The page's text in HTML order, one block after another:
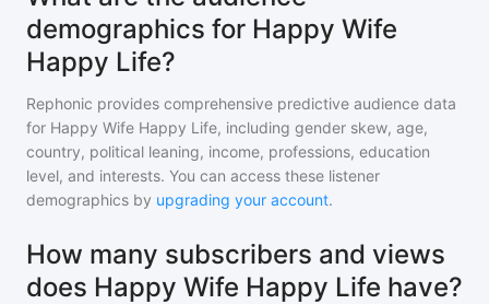
demographics for Happy Wife
Happy Life?
Rephonic provides comprehensive predictive audience data
for Happy Wife Happy Life, including gender skew, age,
country, political leaning, income, professions, education
level, and interests. You can access these listener
demographics by upgrading your account.
How many subscribers and views
does Happy Wife Happy Life have?